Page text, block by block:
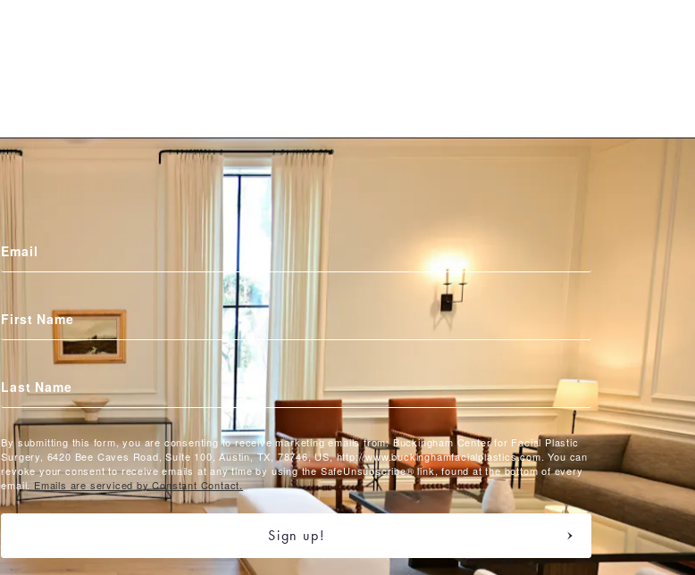
Email
First Name
Last Name
By submitting this form, you are consenting to receive marketing emails from: Buckingham Center for Facial Plastic
Surgery, 6420 Bee Caves Road, Suite 100, Austin, TX, 78746, US, http://www.buckinghamfacialplastics.com. You can
revoke your consent to receive emails at any time by using the SafeUnsubscribe® link, found at the bottom of every
email. Emails are serviced by Constant Contact.
Sign up!